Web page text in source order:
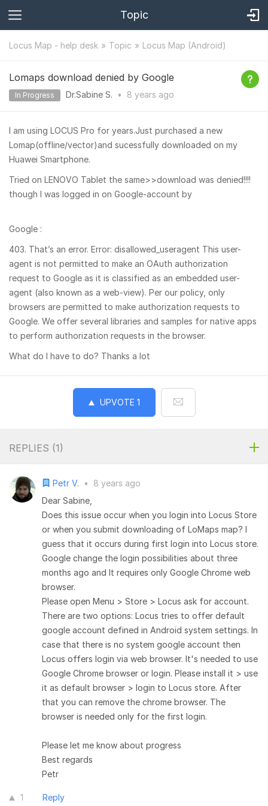
Topic
Locus Map - help desk Topic Locus Map (Android)
Lomaps download denied by Google
In Progress Dr.Sabine S. • 8 years ago
I am using LOCUS Pro for years.Just purchased a new
Lomap(offline/vector)and sucessfully downloaded on my
Huawei Smartphone.
Tried on LENOVO Tablet the same>>download was denied!!!!
though I was logged in on Google-account by
Google :
403. That’s an error. Error: disallowed_useragent This user-
agent is not permitted to make an OAuth authorization
request to Google as it is classified as an embedded user-
agent (also known as a web-view). Per our policy, only
browsers are permitted to make authorization requests to
Google. We offer several libraries and samples for native apps
to perform authorization requests in the browser.
What do I have to do? Thanks a lot
UPVOTE 1
REPLIES (1)
Petr V. •
8 years ago
Dear Sabine,
Does this issue occur when you login into Locus Store
or when you submit downloading of LoMaps map? I
guess that it occurs during first login into Locus store.
Google change the login possibilities about three
months ago and It requires only Google Chrome web
browser.
Please open Menu > Store > Locus ask for account.
There are two options: Locus tries to offer default
google account defined in Android system settings. In
case that there is no system google account then
Locus offers login via web browser. It's needed to use
Google Chrome browser or login. Please install it > use
it as default browser > login to Locus store. After
that you can remove the chrome browser. The
browser is needed only for the first login.
Please let me know about progress
Best regards
Petr
1 Reply